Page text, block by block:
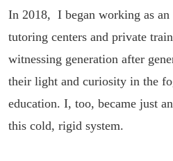
In 2018, I began working as
tutoring centers and private
witnessing generation after
their light and curiosity in the
education. I, too, became just
this cold, rigid system.